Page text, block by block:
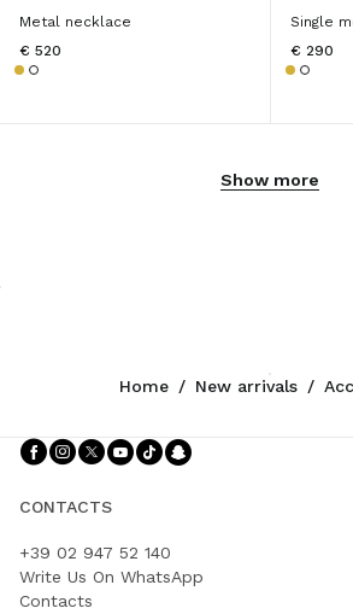
Metal necklace
€ 520
Single
€ 290
Show more
Home / New arrivals /
Follow Us facebook
Follow Us instagram
Follow Us twitter
Follow Us youtube
Follow Us tiktok
CONTACTS
+39 02 947 52 140
Write Us On WhatsApp
Contacts